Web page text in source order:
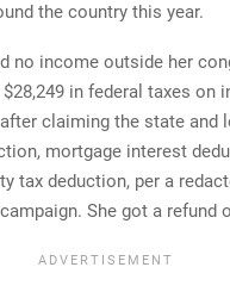
the country this year.
no income outside her
$28,249 in federal taxes on
claiming the state and
mortgage interest
tax deduction, per a
She got a refund